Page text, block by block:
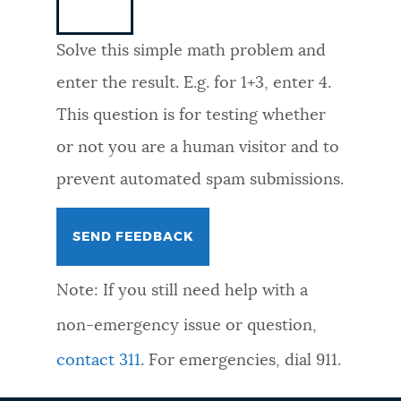
FEEDBACK
Solve this simple math problem and
enter the result. E.g. for 1+3, enter 4.
This question is for testing whether
or not you are a human visitor and to
prevent automated spam submissions.
Note: If you still need help with a
non-emergency issue or question,
contact 311. For emergencies, dial 911.